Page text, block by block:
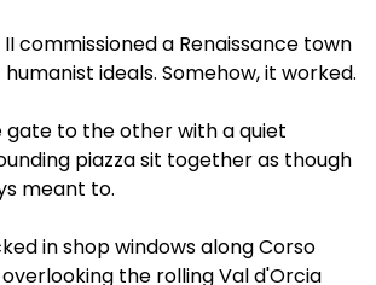
commissioned a Renaissance town
ideals. Somehow, it worked.
to the other with a quiet
piazza sit together as though
meant to.
in shop windows along Corso
the rolling Val d'Orcia